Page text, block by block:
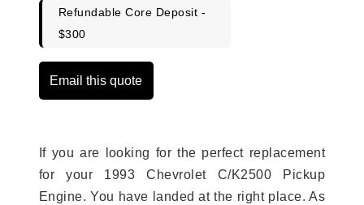
Refundable Core Deposit -
$300
Email this quote
If you are looking for the perfect replacement
for your 1993 Chevrolet C/K2500 Pickup
Engine. You have landed at the right place. As